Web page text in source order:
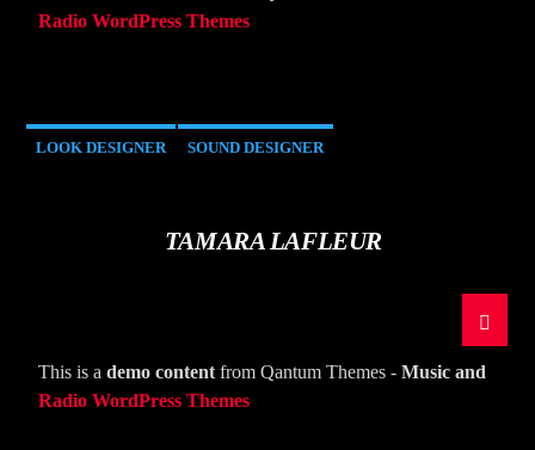
Radio WordPress Themes
LOOK DESIGNER SOUND DESIGNER
TAMARA LAFLEUR
This is ademo content from Qantum Themes -Music and
Radio WordPress Themes